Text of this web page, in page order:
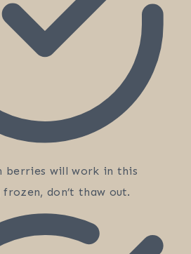
berries will work in this
don’t thaw out.